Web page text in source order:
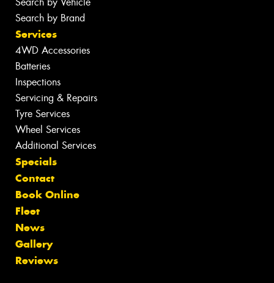
Search by Brand
Services
4WD Accessories
Batteries
Inspections
Servicing & Repairs
Tyre Services
Wheel Services
Additional Services
Specials
Contact
Book Online
Fleet
News
Gallery
Reviews